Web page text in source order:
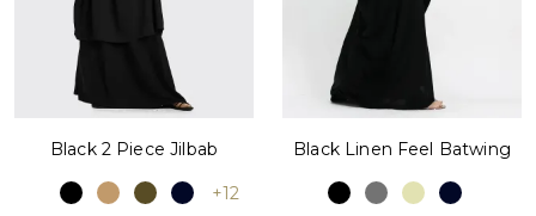
Black 2 Piece Jilbab
+12
Black Linen Feel Batwing